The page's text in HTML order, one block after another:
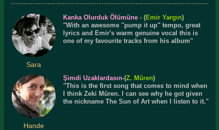
Sara
Kanka Olurduk Ölümüne- (Emir Yargın)
"With an awesome "pump it up" tempo, great
lyrics and Emir's warm genuine vocal this is
one of my favourite tracks from his album"
Hande
Şimdi Uzaklardasın-(Z. Müren)
"This is the first song that comes to mind when
I think Zeki Müren. I can see why he got given
the nickname The Sun of Art when I listen to it."